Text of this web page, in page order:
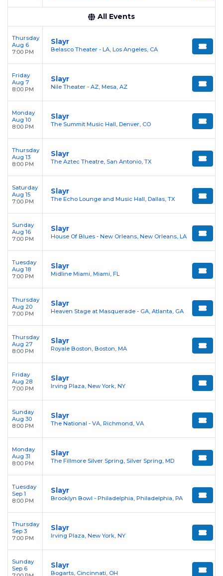
delivered on time.
All Events
Thursday
Aug 6
7:00 PM
Slayr
Belasco Theater - LA, Los Angeles, CA
Friday
Aug 7
8:00 PM
Slayr
Nile Theater - AZ, Mesa, AZ
Monday
Aug 10
8:00 PM
Slayr
The Summit Music Hall, Denver, CO
Thursday
Aug 13
8:00 PM
Slayr
The Aztec Theatre, San Antonio, TX
Saturday
Aug 15
7:00 PM
Slayr
The Echo Lounge and Music Hall, Dallas, TX
Sunday
Aug 16
7:00 PM
Slayr
House Of Blues - New Orleans, New Orleans, LA
Tuesday
Aug 18
7:00 PM
Slayr
Midline Miami, Miami, FL
Thursday
Aug 20
7:00 PM
Slayr
Heaven Stage at Masquerade - GA, Atlanta, GA
Thursday
Aug 27
8:00 PM
Slayr
Royale Boston, Boston, MA
Friday
Aug 28
7:00 PM
Slayr
Irving Plaza, New York, NY
Sunday
Aug 30
8:00 PM
Slayr
The National - VA, Richmond, VA
Monday
Aug 31
8:00 PM
Slayr
The Fillmore Silver Spring, Silver Spring, MD
Tuesday
Sep 1
8:00 PM
Slayr
Brooklyn Bowl - Philadelphia, Philadelphia, PA
Thursday
Sep 3
7:00 PM
Slayr
Irving Plaza, New York, NY
Sunday
Sep 6
Slayr
Bogarts, Cincinnati, OH